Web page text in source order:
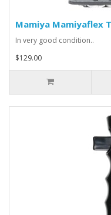
Mamiya Mamiyaflex
In very good condition..
$129.00